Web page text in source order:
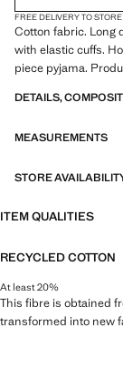
FREE DELIVERY TO STORE
Cotton fabric. Long
with elastic cuffs.
piece pyjama.
DETAILS,
MEASUREMENTS
STORE
ITEM QUALITIES
RECYCLED COTTON
At least 20%
This fibre is obtained
transformed into new